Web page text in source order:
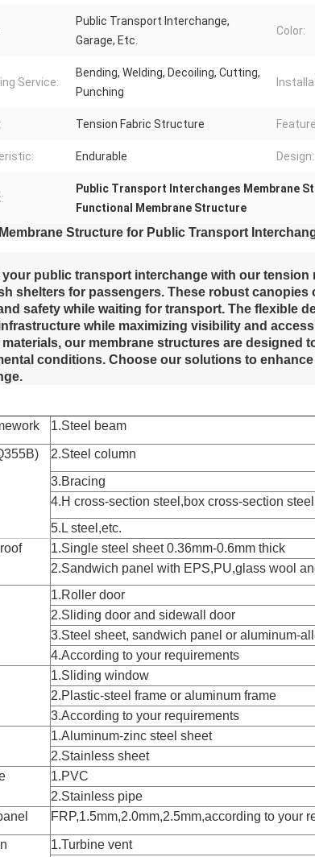
Public Transport Interchange,
Garage, Etc.
Color:
Service:
Bending, Welding, Decoiling, Cutting,
Punching
Tension Fabric Structure
Endurable Design:
Public Transport Interchanges Membrane
Functional Membrane Structure
Structure for Public Transport
your public transport interchange with our
shelters for passengers. These robust
safety while waiting for transport. The flexible
while maximizing visibility and
our membrane structures are designed
conditions. Choose our solutions to
1.Steel beam
2.Steel column
3.Bracing
4.H cross-section steel,box cross-section
5.L steel,etc.
1.Single steel sheet 0.36mm-0.6mm thick
2.Sandwich panel with EPS,PU,glass wool
1.Roller door
2.Sliding door and sidewall door
3.Steel sheet, sandwich panel or aluminum-
4.According to your requirements
1.Sliding window
2.Plastic-steel frame or aluminum frame
3.According to your requirements
1.Aluminum-zinc steel sheet
2.Stainless sheet
1.PVC
2.Stainless pipe
FRP,1.5mm,2.0mm,2.5mm,according to your
1.Turbine vent